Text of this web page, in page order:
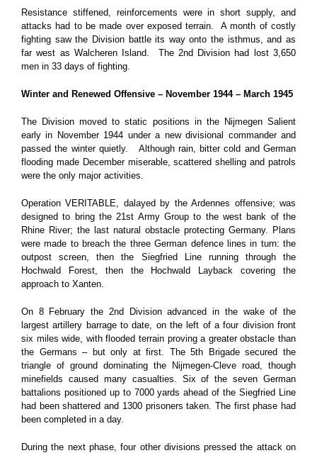
Resistance stiffened, reinforcements were in short supply, and
attacks had to be made over exposed terrain. A month of costly
fighting saw the Division battle its way onto the isthmus, and as
far west as Walcheren Island. The 2nd Division had lost 3,650
men in 33 days of fighting.
Winter and Renewed Offensive – November 1944 – March 1945
The Division moved to static positions in the Nijmegen Salient
early in November 1944 under a new divisional commander and
passed the winter quietly. Although rain, bitter cold and German
flooding made December miserable, scattered shelling and patrols
were the only major activities.
Operation VERITABLE, dalayed by the Ardennes offensive; was
designed to bring the 21st Army Group to the west bank of the
Rhine River; the last natural obstacle protecting Germany. Plans
were made to breach the three German defence lines in turn: the
outpost screen, then the Siegfried Line running through the
Hochwald Forest, then the Hochwald Layback covering the
approach to Xanten.
On 8 February the 2nd Division advanced in the wake of the
largest artillery barrage to date, on the left of a four division front
six miles wide, with flooded terrain proving a greater obstacle than
the Germans – but only at first. The 5th Brigade secured the
triangle of ground dominating the Nijmegen-Cleve road, though
minefields caused many casualties. Six of the seven German
battalions positioned up to 7000 yards ahead of the Siegfried Line
had been shattered and 1300 prisoners taken. The first phase had
been completed in a day.
During the next phase, four other divisions pressed the attack on